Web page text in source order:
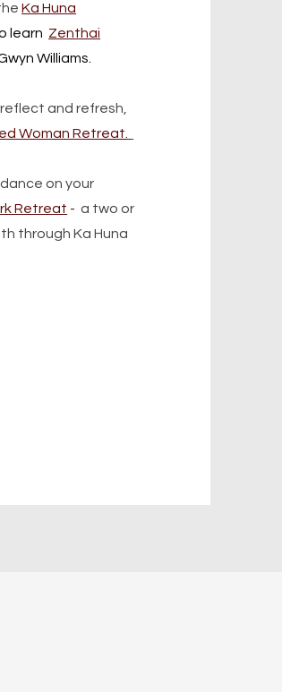
Ka Huna
learn Zenthai
Williams.
and refresh,
Woman Retreat.
on your
Retreat - a two or
through Ka Huna